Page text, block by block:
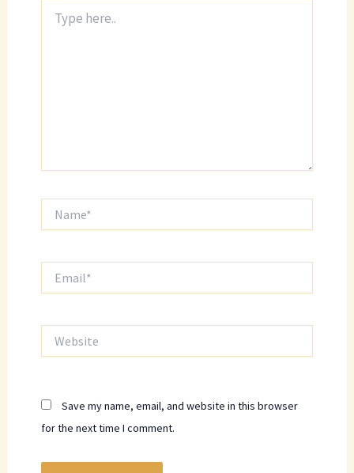
here..
Save my name, email, and website in this browser
for the next time I comment.